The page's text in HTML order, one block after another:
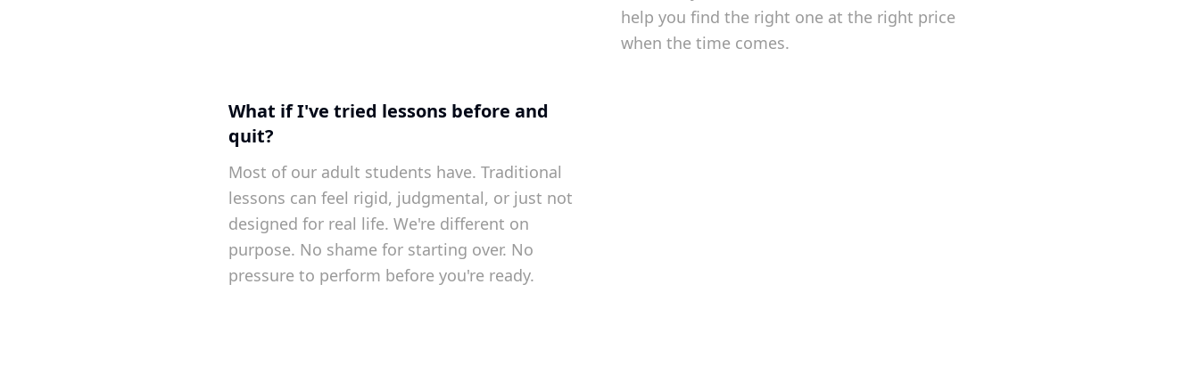
help you find the right one at the right price
when the time comes.
What if I've tried lessons before and
quit?
Most of our adult students have. Traditional
lessons can feel rigid, judgmental, or just not
designed for real life. We're different on
purpose. No shame for starting over. No
pressure to perform before you're ready.